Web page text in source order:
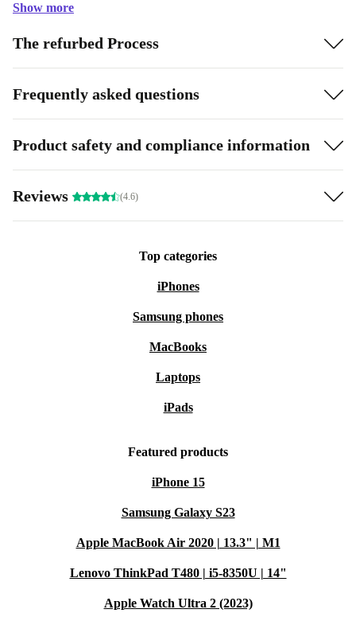
Show more
The refurbed Process
Frequently asked questions
Product safety and compliance information
Reviews (4.6)
Top categories
iPhones
Samsung phones
MacBooks
Laptops
iPads
Featured products
iPhone 15
Samsung Galaxy S23
Apple MacBook Air 2020 | 13.3" | M1
Lenovo ThinkPad T480 | i5-8350U | 14"
Apple Watch Ultra 2 (2023)